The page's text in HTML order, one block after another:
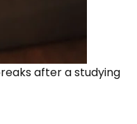
after a studying